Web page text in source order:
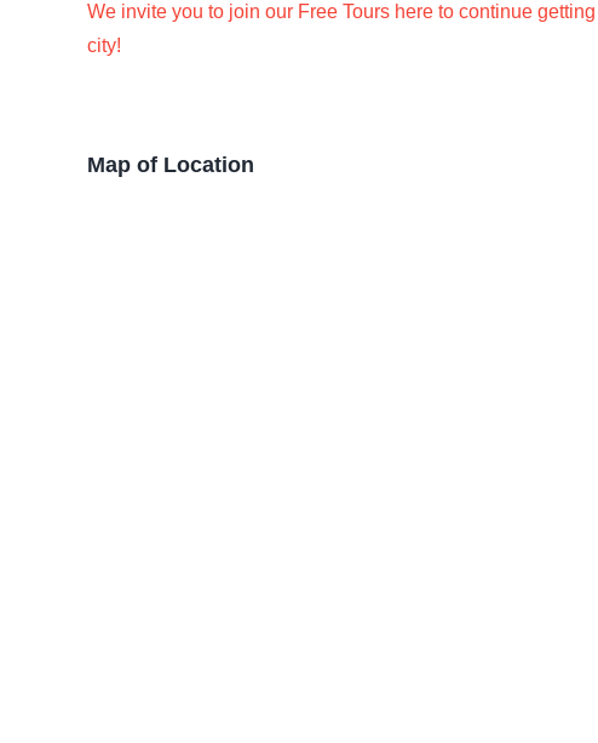
We invite you to join our Free Tours here to continue
city!
Map of Location